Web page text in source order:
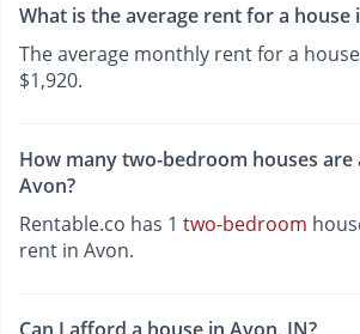
What is the average rent for a house
The average monthly rent for a
$1,920.
How many two-bedroom houses are
Avon?
Rentable.co has 1 two-bedroom
rent in Avon.